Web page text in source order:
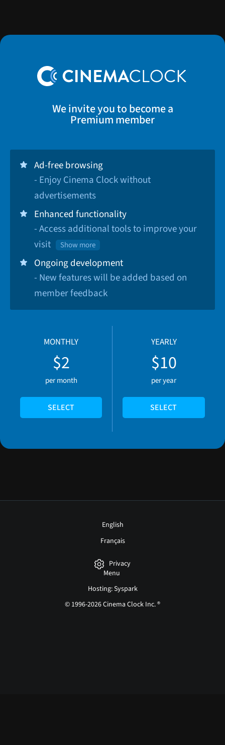
We invite you to become a
Premium member
Ad-free browsing
- Enjoy Cinema Clock without
advertisements
Enhanced functionality
- Access additional tools to improve your
visit
Show more
Ongoing development
- New features will be added based on
member feedback
MONTHLY
$2
per month
SELECT
YEARLY
$10
per year
SELECT
English
Français
Privacy
Menu
Hosting: Syspark
© 1996-2026 Cinema Clock Inc. ®